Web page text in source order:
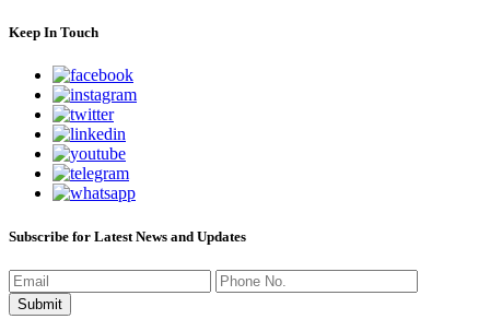
Keep In Touch
Subscribe for Latest News and Updates